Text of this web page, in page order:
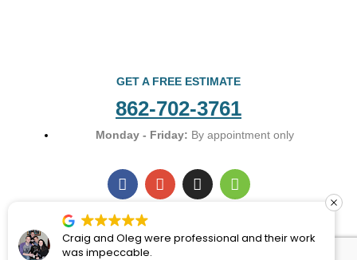
GET A FREE ESTIMATE
862-702-3761
Monday - Friday: By appointment only
F
a
c
e
b
o
G
o
o
l
e
I
n
s
a
g
H
o
u
z
Craig and Oleg were professional and their work
was impeccable.